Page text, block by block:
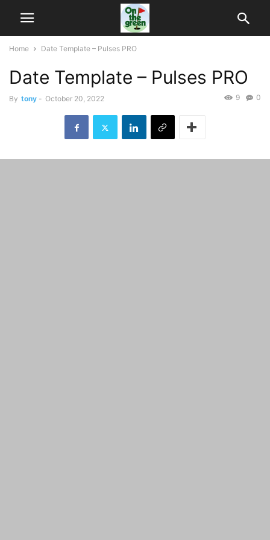
Home Date Template – Pulses PRO
Date Template – Pulses PRO
By tony - October 20, 2022 0
9